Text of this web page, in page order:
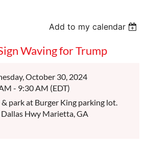
Add to my calendar
Waving for Trump
October 30, 2024
- 9:30 AM (EDT)
park at Burger King parking lot.
Hwy Marietta, GA